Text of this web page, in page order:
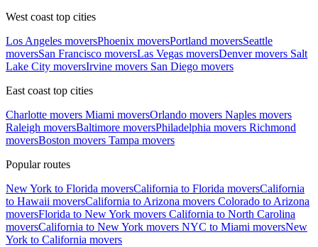
West coast top cities
Los Angeles moversPhoenix moversPortland moversSeattle
moversSan Francisco moversLas Vegas moversDenver movers Salt
Lake City moversIrvine movers San Diego movers
East coast top cities
Charlotte movers Miami moversOrlando movers Naples movers
Raleigh moversBaltimore moversPhiladelphia movers Richmond
moversBoston movers Tampa movers
Popular routes
New York to Florida moversCalifornia to Florida moversCalifornia
to Hawaii moversCalifornia to Arizona movers Colorado to Arizona
moversFlorida to New York movers California to North Carolina
moversCalifornia to New York movers NYC to Miami moversNew
York to California movers